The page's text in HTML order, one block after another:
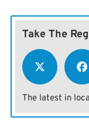
Take The
The latest in